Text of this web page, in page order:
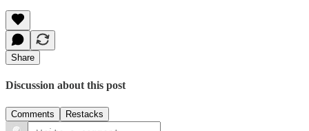
Share
Discussion about this post
Comments Restacks